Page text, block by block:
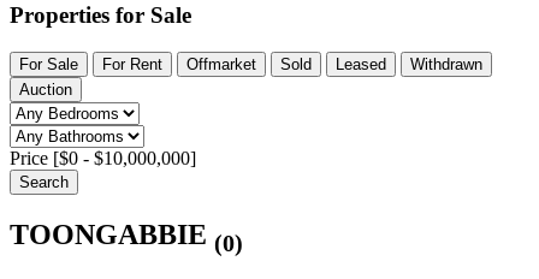
Properties for Sale
For Sale For Rent Offmarket Sold Leased
Withdrawn
Auction
Price [$0 - $10,000,000]
Search
TOONGABBIE (0)